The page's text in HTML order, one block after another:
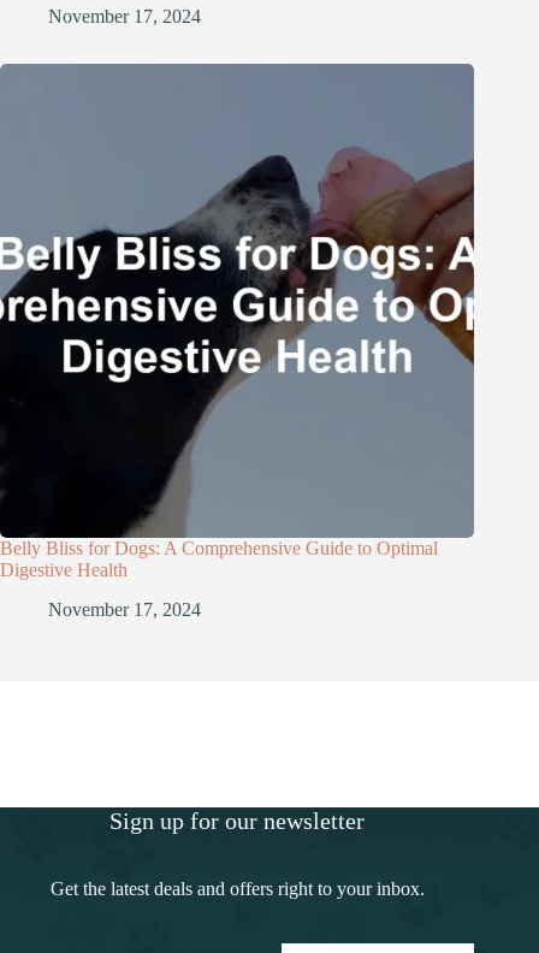
November 17, 2024
Belly Bliss for Dogs: A Comprehensive Guide to Optimal
Digestive Health
November 17, 2024
Sign up for our newsletter
Get the latest deals and offers right to your inbox.